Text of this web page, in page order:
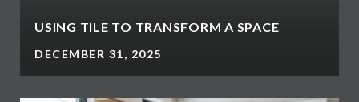
USING TILE TO TRANSFORM A SPACE
DECEMBER 31, 2025